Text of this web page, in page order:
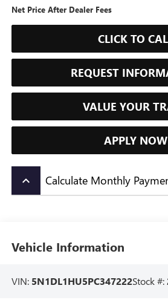
Net Price After Dealer Fees
CLICK TO
REQUEST
VALUE YOUR
APPLY NOW
keyboard_arrow_up Calculate Monthly
Vehicle Information
VIN: 5N1DL1HU5PC347222Stock #: